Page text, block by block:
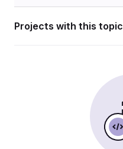
Projects with this topic